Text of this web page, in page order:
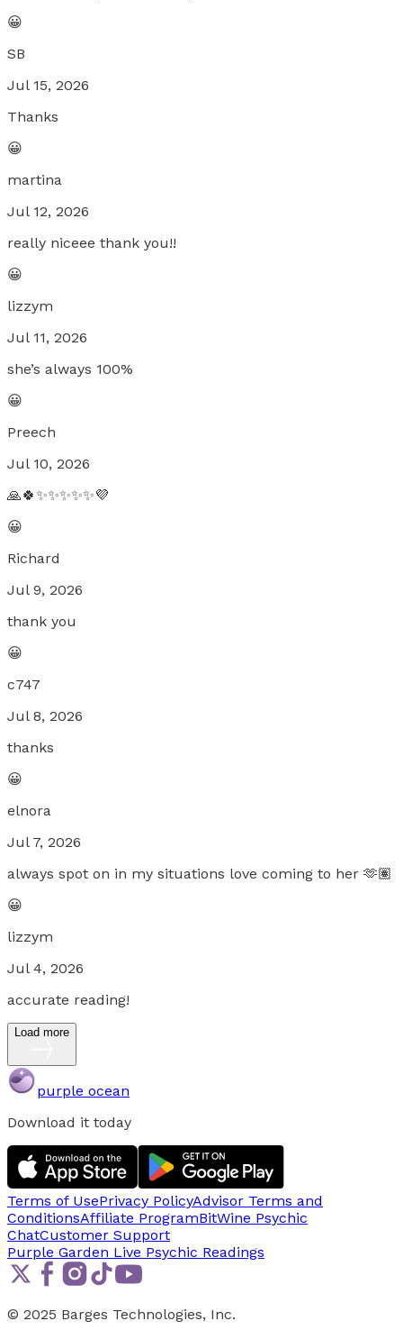
😀
SB
Jul 15, 2026
Thanks
😀
martina
Jul 12, 2026
really niceee thank you!!
😀
lizzym
Jul 11, 2026
she’s always 100%
😀
Preech
Jul 10, 2026
🙏🍀✨✨✨✨✨💜
😀
Richard
Jul 9, 2026
thank you
😀
c747
Jul 8, 2026
thanks
😀
elnora
Jul 7, 2026
always spot on in my situations love coming to her 🫶🏽
😀
lizzym
Jul 4, 2026
accurate reading!
Load more
purple ocean
Download it today
Terms of UsePrivacy PolicyAdvisor Terms and
ConditionsAffiliate ProgramBitWine Psychic
ChatCustomer Support
Purple Garden Live Psychic Readings
© 2025 Barges Technologies, Inc.